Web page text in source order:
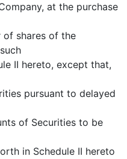
at the purchase
of shares of the
II hereto, except that,
pursuant to delayed
of Securities to be
in Schedule II hereto